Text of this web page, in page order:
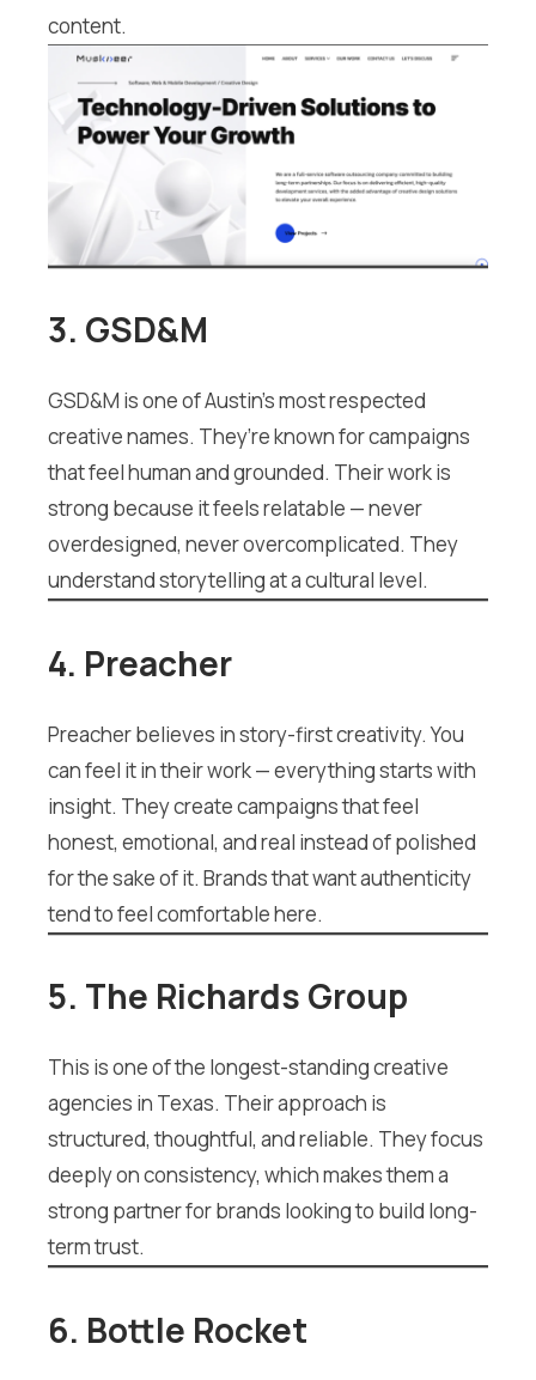
content.
3. GSD&M
GSD&M is one of Austin’s most respected
creative names. They’re known for campaigns
that feel human and grounded. Their work is
strong because it feels relatable — never
overdesigned, never overcomplicated. They
understand storytelling at a cultural level.
4. Preacher
Preacher believes in story-first creativity. You
can feel it in their work — everything starts with
insight. They create campaigns that feel
honest, emotional, and real instead of polished
for the sake of it. Brands that want authenticity
tend to feel comfortable here.
5. The Richards Group
This is one of the longest-standing creative
agencies in Texas. Their approach is
structured, thoughtful, and reliable. They focus
deeply on consistency, which makes them a
strong partner for brands looking to build long-
term trust.
6. Bottle Rocket